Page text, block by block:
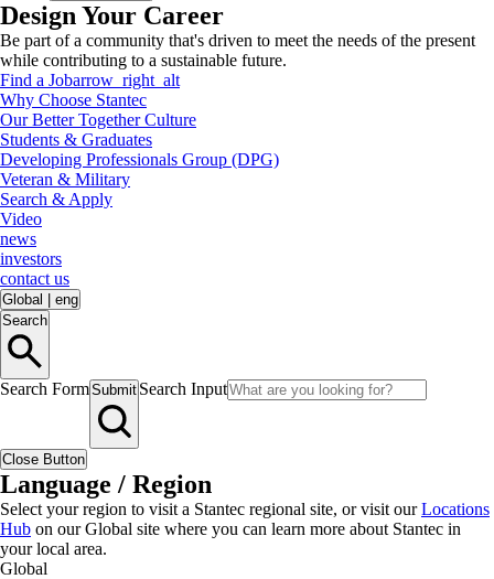
Design Your Career
Be part of a community that's driven to meet the needs of the present
while contributing to a sustainable future.
Find a Jobarrow_right_alt
Why Choose Stantec
Our Better Together Culture
Students & Graduates
Developing Professionals Group (DPG)
Veteran & Military
Search & Apply
Video
news
investors
contact us
Global
eng
Search
Search FormSubmit Search Input
Close Button
Language / Region
Select your region to visit a Stantec regional site, or visit ourLocations
Hub on our Global site where you can learn more about Stantec in
your local area.
Global